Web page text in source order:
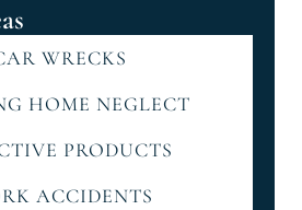
WRECKS
HOME NEGLECT
PRODUCTS
ACCIDENTS